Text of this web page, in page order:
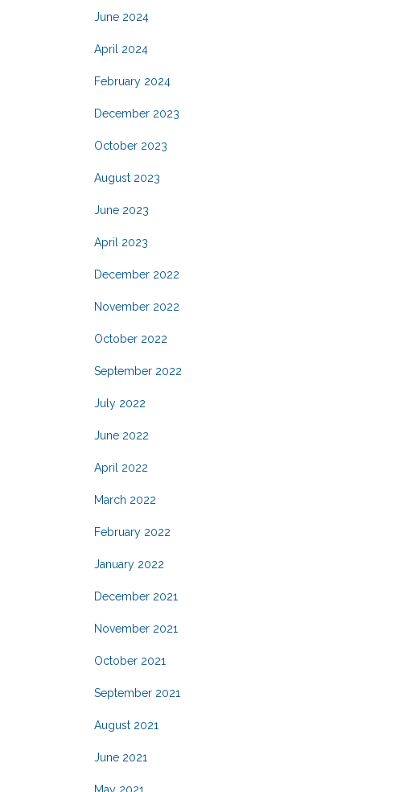
June 2024
April 2024
February 2024
December 2023
October 2023
August 2023
June 2023
April 2023
December 2022
November 2022
October 2022
September 2022
July 2022
June 2022
April 2022
March 2022
February 2022
January 2022
December 2021
November 2021
October 2021
September 2021
August 2021
June 2021